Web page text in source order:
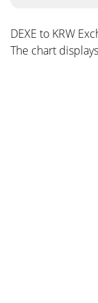
DEXE to KRW
The chart